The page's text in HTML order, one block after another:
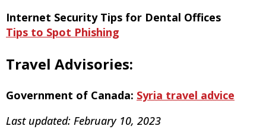
Internet Security Tips for Dental Offices
Tips to Spot Phishing
Travel Advisories:
Government of Canada: Syria travel advice
Last updated: February 10, 2023